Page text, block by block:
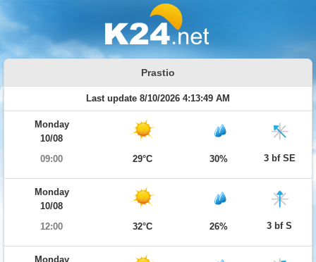
Prastio
Last update 8/10/2026 4:13:49 AM
Monday
10/08
09:00
29°C 30% 3 bf SE
Monday
10/08
12:00
32°C 26% 3 bf S
Monday